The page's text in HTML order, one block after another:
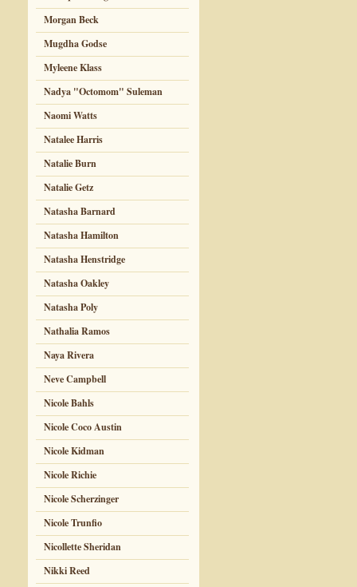
Morgan Beck
Mugdha Godse
Myleene Klass
Nadya "Octomom" Suleman
Naomi Watts
Natalee Harris
Natalie Burn
Natalie Getz
Natasha Barnard
Natasha Hamilton
Natasha Henstridge
Natasha Oakley
Natasha Poly
Nathalia Ramos
Naya Rivera
Neve Campbell
Nicole Bahls
Nicole Coco Austin
Nicole Kidman
Nicole Richie
Nicole Scherzinger
Nicole Trunfio
Nicollette Sheridan
Nikki Reed